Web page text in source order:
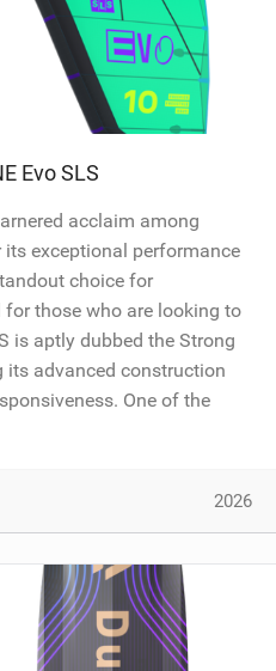
Evo SLS
acclaim among
exceptional performance
choice for
for those who are looking to
is aptly dubbed the Strong
its advanced construction
One of the
2026